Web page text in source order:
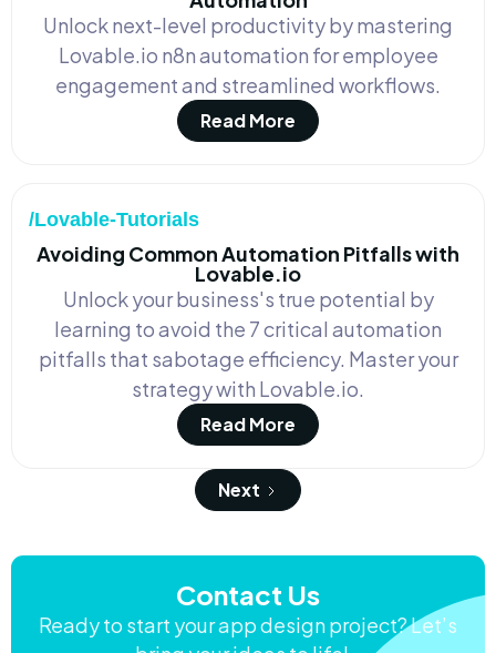
Unlock next-level productivity by mastering
Lovable.io n8n automation for employee
engagement and streamlined workflows.
Read More
/Lovable-Tutorials
Avoiding Common Automation Pitfalls with
Lovable.io
Unlock your business's true potential by
learning to avoid the 7 critical automation
pitfalls that sabotage efficiency. Master your
strategy with Lovable.io.
Read More
Next
Contact Us
Ready to start your app design project? Let’s